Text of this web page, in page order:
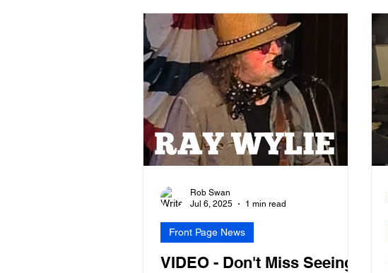
VIDEO - Don't Miss Seeing
Front Page News
Rob Swan
Jul 6, 2025
1 min read